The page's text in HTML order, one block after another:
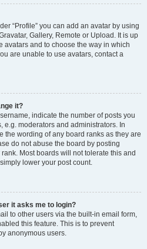
“Profile” you can add an avatar by using
Gallery, Remote or Upload. It is up
avatars and to choose the way in which
are unable to use avatars, contact a
it?
indicate the number of posts you
e.g. moderators and administrators. In
the wording of any board ranks as they are
do not abuse the board by posting
Most boards will not tolerate this and
lower your post count.
it asks me to login?
to other users via the built-in email form,
this feature. This is to prevent
anonymous users.